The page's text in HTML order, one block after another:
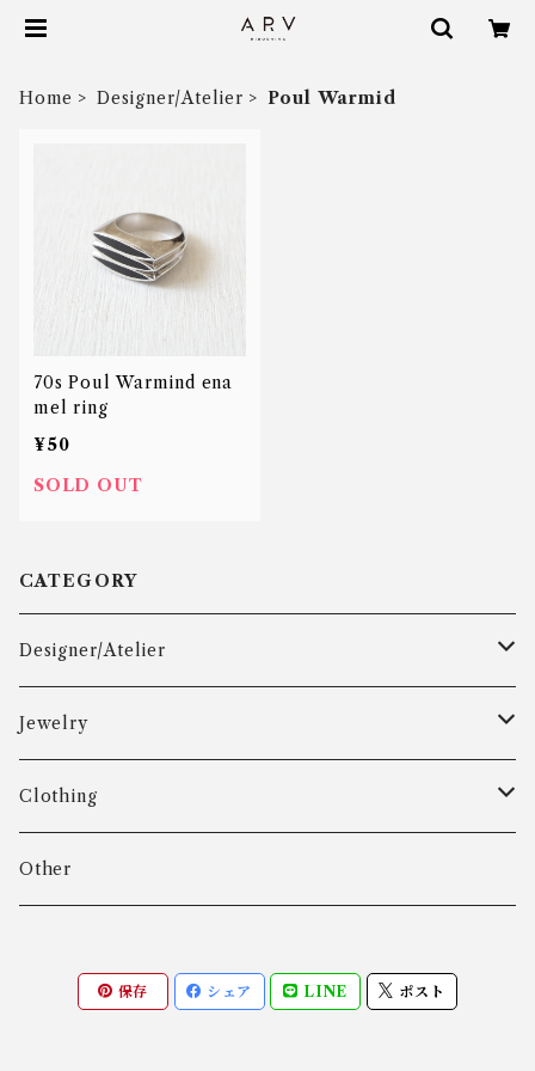
Home Designer/Atelier Poul Warmid
70s Poul Warmind ena
mel ring
¥50
SOLD OUT
CATEGORY
Designer/Atelier
Aarre & Krogh
Age Fausing
Algot Chr. Enevoldsen
ALTON
Jewelry
Bracelet
Ring
Clothing
Outer
Bottoms
Other
保存 シェア LINE ポスト